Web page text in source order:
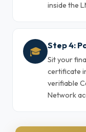
inside the
🎓 Step 4:
Sit your
certificate
verifiable
Network